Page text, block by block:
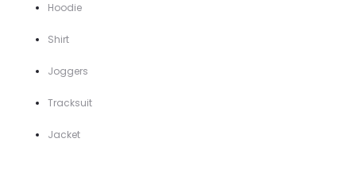
Hoodie
Shirt
Joggers
Tracksuit
Jacket